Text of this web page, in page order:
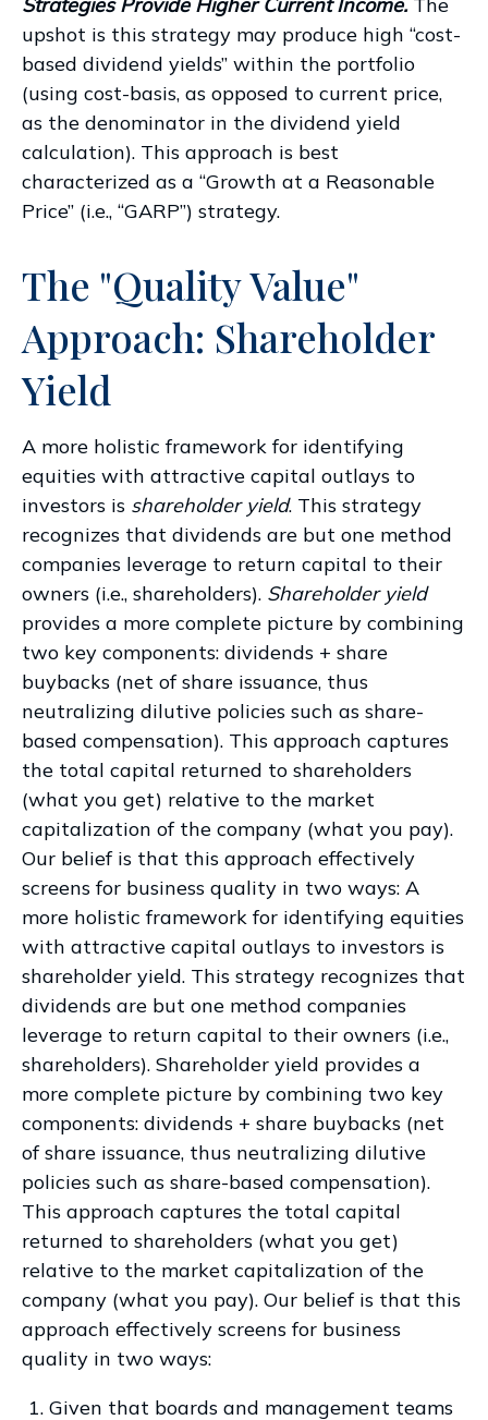
upshot is this strategy may produce high “cost-
based dividend yields” within the portfolio
(using cost-basis, as opposed to current price,
as the denominator in the dividend yield
calculation). This approach is best
characterized as a “Growth at a Reasonable
Price” (i.e., “GARP”) strategy.
The "Quality Value"
Approach: Shareholder
Yield
A more holistic framework for identifying
equities with attractive capital outlays to
investors is shareholder yield. This strategy
recognizes that dividends are but one method
companies leverage to return capital to their
owners (i.e., shareholders). Shareholder yield
provides a more complete picture by combining
two key components: dividends + share
buybacks (net of share issuance, thus
neutralizing dilutive policies such as share-
based compensation). This approach captures
the total capital returned to shareholders
(what you get) relative to the market
capitalization of the company (what you pay).
Our belief is that this approach effectively
screens for business quality in two ways: A
more holistic framework for identifying equities
with attractive capital outlays to investors is
shareholder yield. This strategy recognizes that
dividends are but one method companies
leverage to return capital to their owners (i.e.,
shareholders). Shareholder yield provides a
more complete picture by combining two key
components: dividends + share buybacks (net
of share issuance, thus neutralizing dilutive
policies such as share-based compensation).
This approach captures the total capital
returned to shareholders (what you get)
relative to the market capitalization of the
company (what you pay). Our belief is that this
approach effectively screens for business
quality in two ways:
Given that boards and management teams